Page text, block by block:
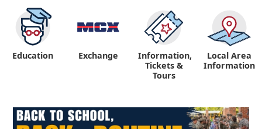
Education Exchange
Information,
Tickets &
Tours
Local Area
Information